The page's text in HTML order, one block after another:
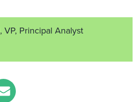
, VP, Principal Analyst